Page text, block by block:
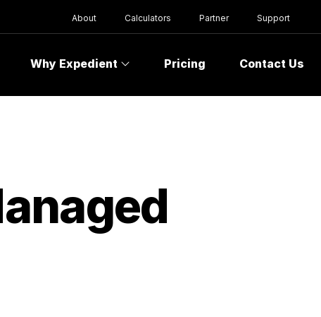
About Calculators Partner Support
Why Expedient Pricing Contact Us